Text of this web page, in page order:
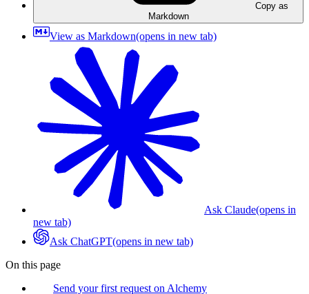
Copy as
Markdown
View as Markdown(opens in new tab)
Ask Claude(opens in
new tab)
Ask ChatGPT(opens in new tab)
On this page
Send your first request on Alchemy